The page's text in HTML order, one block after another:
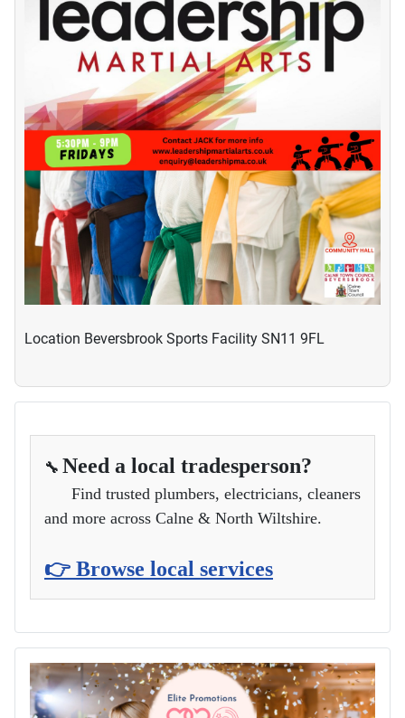
Location Beversbrook Sports Facility SN11 9FL
🔧 Need a local tradesperson?
Find trusted plumbers, electricians, cleaners
and more across Calne & North Wiltshire.
👉 Browse local services